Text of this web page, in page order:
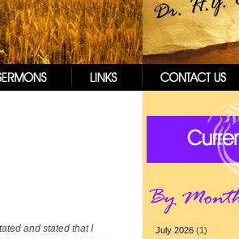
and stated that I
July 2026(1)